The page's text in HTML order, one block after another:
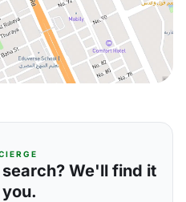
We'll find it